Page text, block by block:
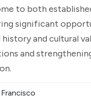
to both
significant
and cultural
and